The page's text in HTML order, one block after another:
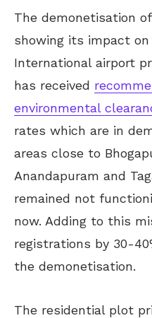
The demonetisation
showing its impact
International airport
has received
environmental
rates which are in
areas close to
Anandapuram and
remained not
now. Adding to this
registrations by 30-
the demonetisation.
The residential plot